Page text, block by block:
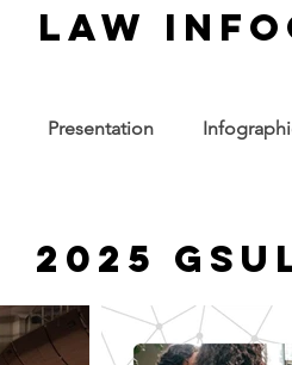
law
Presentation
2025